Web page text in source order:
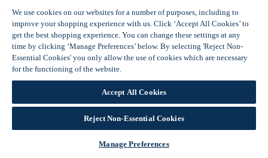
View all Help & Advice
Offers
Summer Savers
Garden Offers
Tiles & Flooring Offers
Garden Shed Offers
Woodcare Offers
View More
Internal Door Offers
Building Materials Offers
Interior Paint Offers
We use cookies on our websites for a number of purposes, including to
improve your shopping experience with us. Click ‘Accept All Cookies’ to
get the best shopping experience. You can change these settings at any
time by clicking ‘Manage Preferences’ below. By selecting 'Reject Non-
Essential Cookies' you only allow the use of cookies which are necessary
for the functioning of the website.
Accept All Cookies
Reject Non-Essential Cookies
Manage Preferences